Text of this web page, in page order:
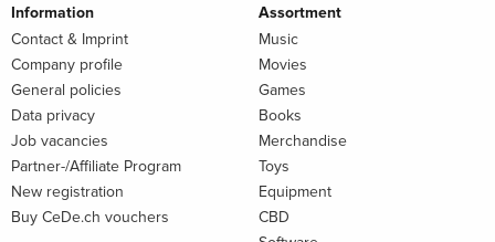
Information
Contact & Imprint
Company profile
General policies
Data privacy
Job vacancies
Partner-/Affiliate Program
New registration
Buy CeDe.ch vouchers
Assortment
Music
Movies
Games
Books
Merchandise
Toys
Equipment
CBD